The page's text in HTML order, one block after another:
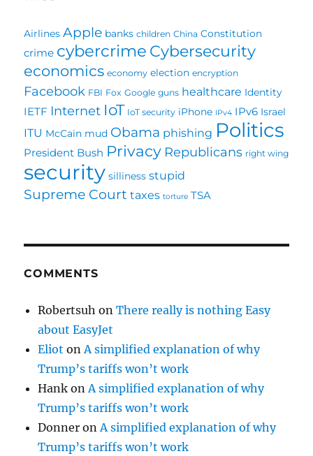
Airlines Apple banks children China Constitution
crime cybercrime Cybersecurity
economics economy election encryption
Facebook FBI Fox Google guns healthcare Identity
IETF Internet IoT IoT security iPhone IPv4 IPv6 Israel
ITU McCain mud Obama phishing Politics
President Bush Privacy Republicans right wing
security silliness stupid
Supreme Court taxes torture TSA
COMMENTS
Robertsuh onThere really is nothing Easy
about EasyJet
Eliot on A simplified explanation of why
Trump’s tariffs won’t work
Hank on A simplified explanation of why
Trump’s tariffs won’t work
Donner on A simplified explanation of why
Trump’s tariffs won’t work